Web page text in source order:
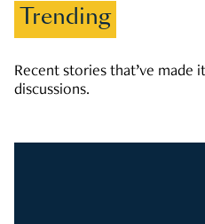
Trending
Recent stories that’ve made
discussions.